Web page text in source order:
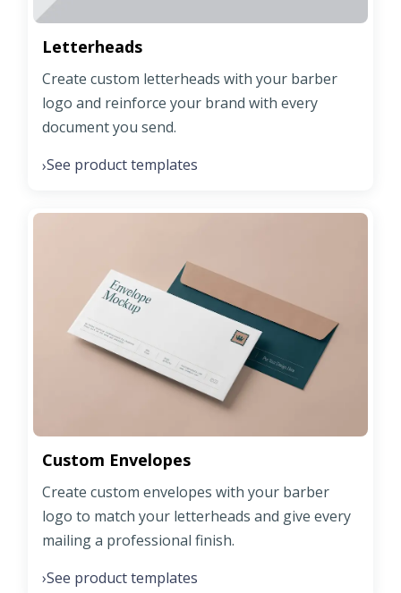
Letterheads
Create custom letterheads with your barber
logo and reinforce your brand with every
document you send.
›See product templates
Custom Envelopes
Create custom envelopes with your barber
logo to match your letterheads and give every
mailing a professional finish.
›See product templates